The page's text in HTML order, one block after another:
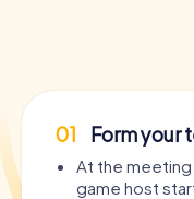
01 Form your
At the
game host